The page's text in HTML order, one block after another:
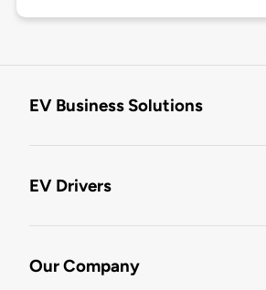
EV Business Solutions
EV Drivers
Our Company